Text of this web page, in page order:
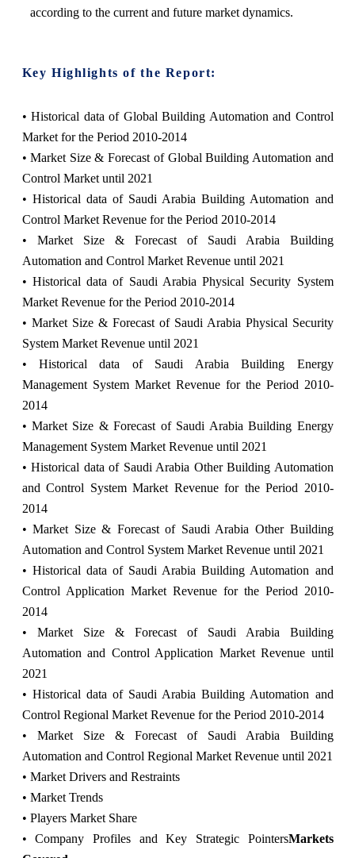
according to the current and future market dynamics.
Key Highlights of the Report:
• Historical data of Global Building Automation and Control
Market for the Period 2010-2014
• Market Size & Forecast of Global Building Automation and
Control Market until 2021
• Historical data of Saudi Arabia Building Automation and
Control Market Revenue for the Period 2010-2014
• Market Size & Forecast of Saudi Arabia Building
Automation and Control Market Revenue until 2021
• Historical data of Saudi Arabia Physical Security System
Market Revenue for the Period 2010-2014
• Market Size & Forecast of Saudi Arabia Physical Security
System Market Revenue until 2021
• Historical data of Saudi Arabia Building Energy
Management System Market Revenue for the Period 2010-
2014
• Market Size & Forecast of Saudi Arabia Building Energy
Management System Market Revenue until 2021
• Historical data of Saudi Arabia Other Building Automation
and Control System Market Revenue for the Period 2010-
2014
• Market Size & Forecast of Saudi Arabia Other Building
Automation and Control System Market Revenue until 2021
• Historical data of Saudi Arabia Building Automation and
Control Application Market Revenue for the Period 2010-
2014
• Market Size & Forecast of Saudi Arabia Building
Automation and Control Application Market Revenue until
2021
• Historical data of Saudi Arabia Building Automation and
Control Regional Market Revenue for the Period 2010-2014
• Market Size & Forecast of Saudi Arabia Building
Automation and Control Regional Market Revenue until 2021
• Market Drivers and Restraints
• Market Trends
• Players Market Share
• Company Profiles and Key Strategic PointersMarkets